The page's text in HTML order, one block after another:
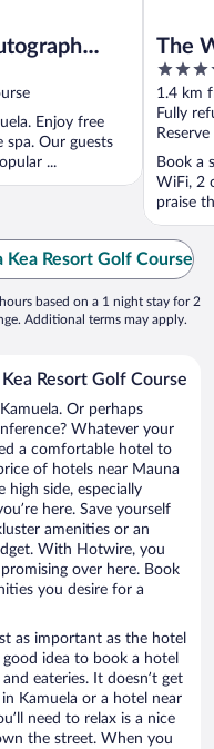
Enjoy free
Our guests
...
The
4.5
out
of
5
1.4 km
Fully
Book a
WiFi, 2
praise
Resort Golf Course
based on a 1 night stay for 2
Additional terms may apply.
Resort Golf Course
Or perhaps
Whatever your
a comfortable hotel to
of hotels near Mauna
high side, especially
here. Save yourself
amenities or an
With Hotwire, you
over here. Book
you desire for a
as important as the hotel
idea to book a hotel
eateries. It doesn’t get
Kamuela or a hotel near
need to relax is a nice
the street. When you